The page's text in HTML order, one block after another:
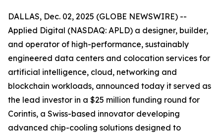
DALLAS, Dec. 02, 2025 (GLOBE NEWSWIRE) --
Applied Digital (NASDAQ: APLD) a designer, builder,
and operator of high-performance, sustainably
engineered data centers and colocation services for
artificial intelligence, cloud, networking and
blockchain workloads, announced today it served as
the lead investor in a $25 million funding round for
Corintis, a Swiss-based innovator developing
advanced chip-cooling solutions designed to